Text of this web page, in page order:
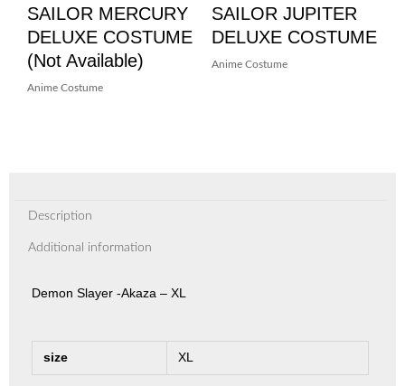
SAILOR MERCURY
DELUXE COSTUME
(not Available)
Anime Costume
SAILOR JUPITER
DELUXE COSTUME
Anime Costume
Description
Additional information
Demon Slayer -Akaza – XL
size XL